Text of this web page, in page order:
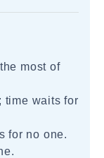
most of
time waits for
for no one.